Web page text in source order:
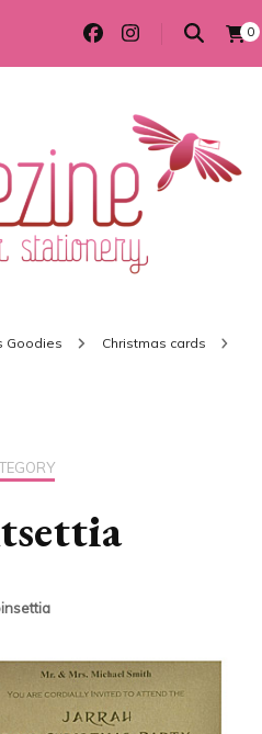
0
in all themes to suit every budget
Goodies Christmas cards